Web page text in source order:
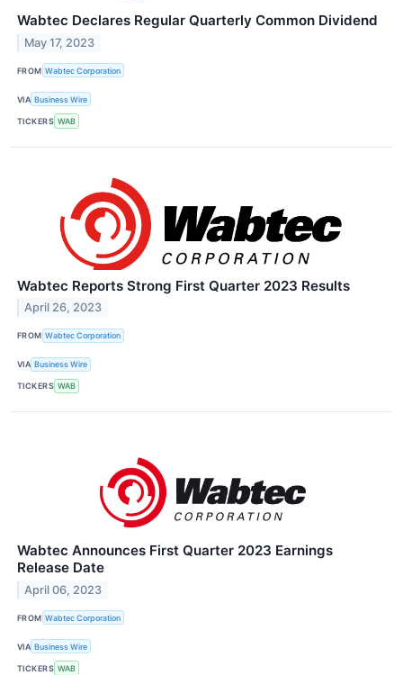
Wabtec Declares Regular Quarterly Common Dividend
May 17, 2023
FROM Wabtec Corporation
VIA Business Wire
TICKERS WAB
Wabtec Reports Strong First Quarter 2023 Results
April 26, 2023
FROM Wabtec Corporation
VIA Business Wire
TICKERS WAB
Wabtec Announces First Quarter 2023 Earnings
Release Date
April 06, 2023
FROM Wabtec Corporation
VIA Business Wire
TICKERS WAB